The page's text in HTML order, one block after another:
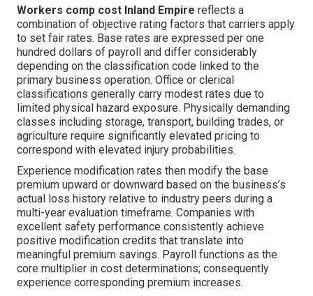
Workers comp cost Inland Empire reflects a
combination of objective rating factors that carriers apply
to set fair rates. Base rates are expressed per one
hundred dollars of payroll and differ considerably
depending on the classification code linked to the
primary business operation. Office or clerical
classifications generally carry modest rates due to
limited physical hazard exposure. Physically demanding
classes including storage, transport, building trades, or
agriculture require significantly elevated pricing to
correspond with elevated injury probabilities.
Experience modification rates then modify the base
premium upward or downward based on the business’s
actual loss history relative to industry peers during a
multi-year evaluation timeframe. Companies with
excellent safety performance consistently achieve
positive modification credits that translate into
meaningful premium savings. Payroll functions as the
core multiplier in cost determinations; consequently
experience corresponding premium increases.